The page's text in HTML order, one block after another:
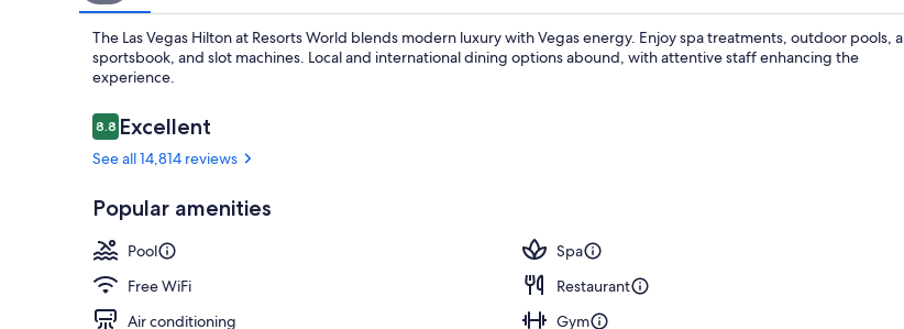
The Las Vegas Hilton at Resorts World blends modern luxury with Vegas energy. Enjoy spa treatments, outdoor pools, a
sportsbook, and slot machines. Local and international dining options abound, with attentive staff enhancing the
experience.
Reviews
8.88.8 out of 10
Excellent
See all 14,814 reviews
Popular amenities
Pool
Spa
Free WiFi
Restaurant
Air conditioning
Gym